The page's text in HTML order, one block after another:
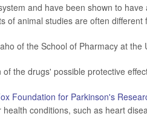
and have been shown to
of animal studies are often different
of the School of Pharmacy at
the drugs' possible protective
Foundation for Parkinson's
conditions, such as heart